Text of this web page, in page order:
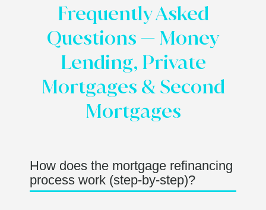
Frequently Asked
Questions — Money
Lending, Private
Mortgages & Second
Mortgages
How does the mortgage refinancing
process work (step-by-step)?